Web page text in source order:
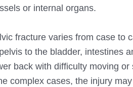
or internal organs.
fracture varies from case to
to the bladder, intestines
back with difficulty moving
complex cases, the injury